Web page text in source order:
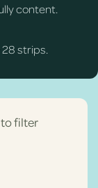
content.
strips.
filter